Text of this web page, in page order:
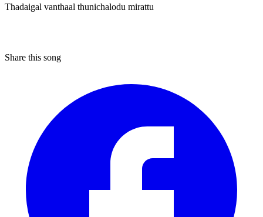
Thadaigal vanthaal thunichalodu mirattu
Share this song